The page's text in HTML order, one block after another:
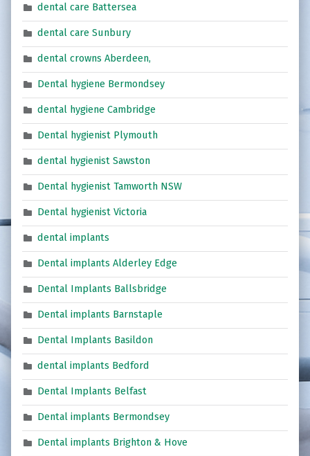
dental care Battersea
dental care Sunbury
dental crowns Aberdeen,
Dental hygiene Bermondsey
dental hygiene Cambridge
Dental hygienist Plymouth
dental hygienist Sawston
Dental hygienist Tamworth NSW
Dental hygienist Victoria
dental implants
Dental implants Alderley Edge
Dental Implants Ballsbridge
Dental implants Barnstaple
Dental Implants Basildon
dental implants Bedford
Dental Implants Belfast
Dental implants Bermondsey
Dental implants Brighton & Hove